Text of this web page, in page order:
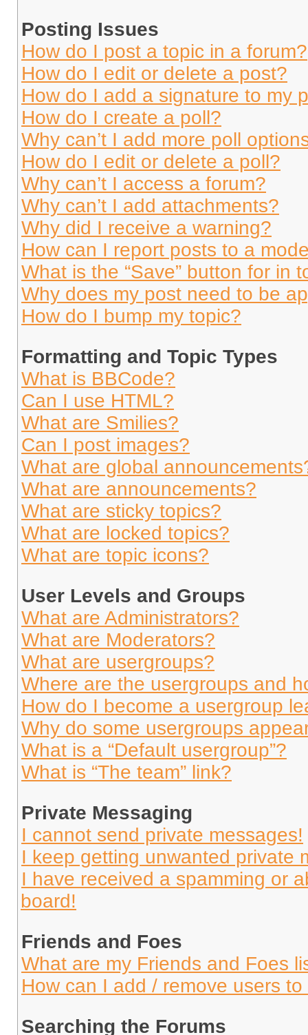
Posting Issues
How do I post a topic in a forum?
How do I edit or delete a post?
How do I add a signature to my
How do I create a poll?
Why can’t I add more poll
How do I edit or delete a poll?
Why can’t I access a forum?
Why can’t I add attachments?
Why did I receive a warning?
How can I report posts to a
What is the “Save” button for in
Why does my post need to be
How do I bump my topic?
Formatting and Topic Types
What is BBCode?
Can I use HTML?
What are Smilies?
Can I post images?
What are global
What are announcements?
What are sticky topics?
What are locked topics?
What are topic icons?
User Levels and Groups
What are Administrators?
What are Moderators?
What are usergroups?
Where are the usergroups and
How do I become a usergroup
Why do some usergroups
What is a “Default usergroup”?
What is “The team” link?
Private Messaging
I cannot send private messages!
I keep getting unwanted private
I have received a spamming or
board!
Friends and Foes
What are my Friends and Foes
How can I add / remove users
Searching the Forums